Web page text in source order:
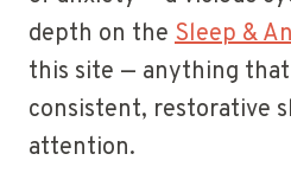
depth on the Sleep &
this site — anything
consistent, restorative
attention.